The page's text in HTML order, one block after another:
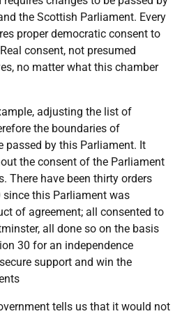
the Scottish Parliament. Every
proper democratic consent to
consent, not presumed
no matter what this chamber
adjusting the list of
the boundaries of
passed by this Parliament. It
the consent of the Parliament
There have been thirty orders
this Parliament was
of agreement; all consented to
all done so on the basis
30 for an independence
support and win the
tells us that it would not